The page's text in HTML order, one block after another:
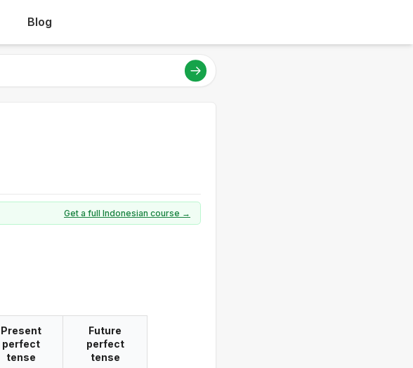
Blog
Get a full Indonesian course →
Present
perfect
tense
Future
perfect
tense